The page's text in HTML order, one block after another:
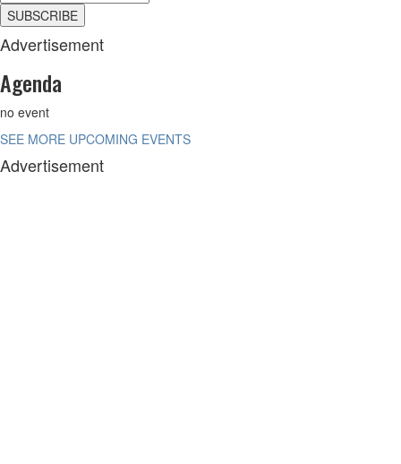
Advertisement
Agenda
no event
SEE MORE UPCOMING EVENTS
Advertisement